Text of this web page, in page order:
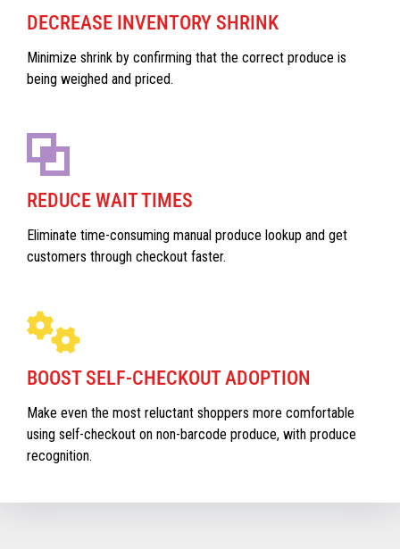
DECREASE INVENTORY SHRINK
Minimize shrink by confirming that the correct produce is
being weighed and priced.
REDUCE WAIT TIMES
Eliminate time-consuming manual produce lookup and get
customers through checkout faster.
BOOST SELF-CHECKOUT ADOPTION
Make even the most reluctant shoppers more comfortable
using self-checkout on non-barcode produce, with produce
recognition.